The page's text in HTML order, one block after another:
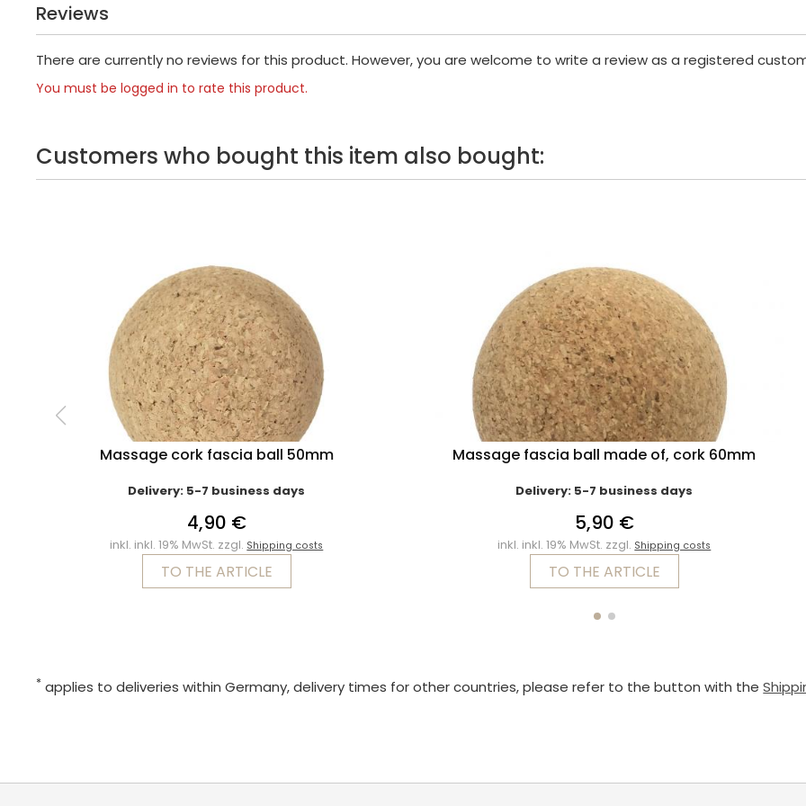
Reviews
There are currently no reviews for this product. However, you are welcome to write a review as a registered
You must be logged in to rate this product.
Customers who bought this item also bought:
Massage cork fascia ball 50mm
Delivery: 5-7 business days
4,90 €
inkl. inkl. 19% MwSt. zzgl. Shipping costs
TO THE ARTICLE
Massage fascia ball made of, cork 60mm
Delivery: 5-7 business days
5,90 €
inkl. inkl. 19% MwSt. zzgl. Shipping costs
TO THE ARTICLE
* applies to deliveries within Germany, delivery times for other countries, please refer to the button with the